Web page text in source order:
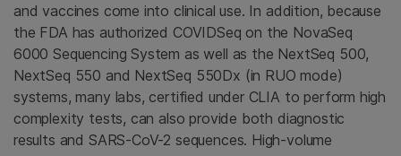
and vaccines come into clinical use. In addition, because
the FDA has authorized COVIDSeq on the NovaSeq
6000 Sequencing System as well as the NextSeq 500,
NextSeq 550 and NextSeq 550Dx (in RUO mode)
systems, many labs, certified under CLIA to perform high
complexity tests, can also provide both diagnostic
results and SARS-CoV-2 sequences. High-volume